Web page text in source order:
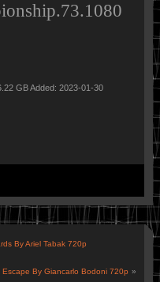
GB Added: 2023-01-30
By Ariel Tabak 720p
By Giancarlo Bodoni 720p »